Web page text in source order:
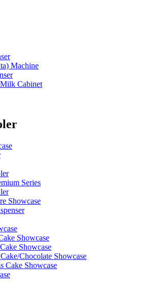
Machine
Cabinet
Series
Showcase
Showcase
Showcase
Chocolate Showcase
Cake Showcase